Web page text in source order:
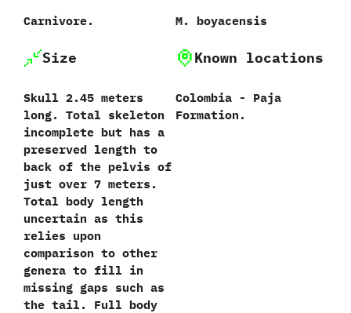
Carnivore. M.‭ ‬boyacensis‭
Size
Skull‭ ‬2.45‭ ‬meters
long.‭ ‬Total skeleton
incomplete but has a
preserved length to
back of the pelvis of
just over‭ ‬7‭ ‬meters.‭
‬Total body length
uncertain as this
relies upon
comparison to other
genera to fill in
missing gaps such as
the tail.‭ ‬Full body
Known locations
Colombia‭ ‬-‭ ‬Paja
Formation.